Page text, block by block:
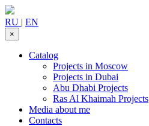
RU | EN
×
Catalog
Projects in Moscow
Projects in Dubai
Abu Dhabi Projects
Ras Al Khaimah Projects
Media about me
Contacts